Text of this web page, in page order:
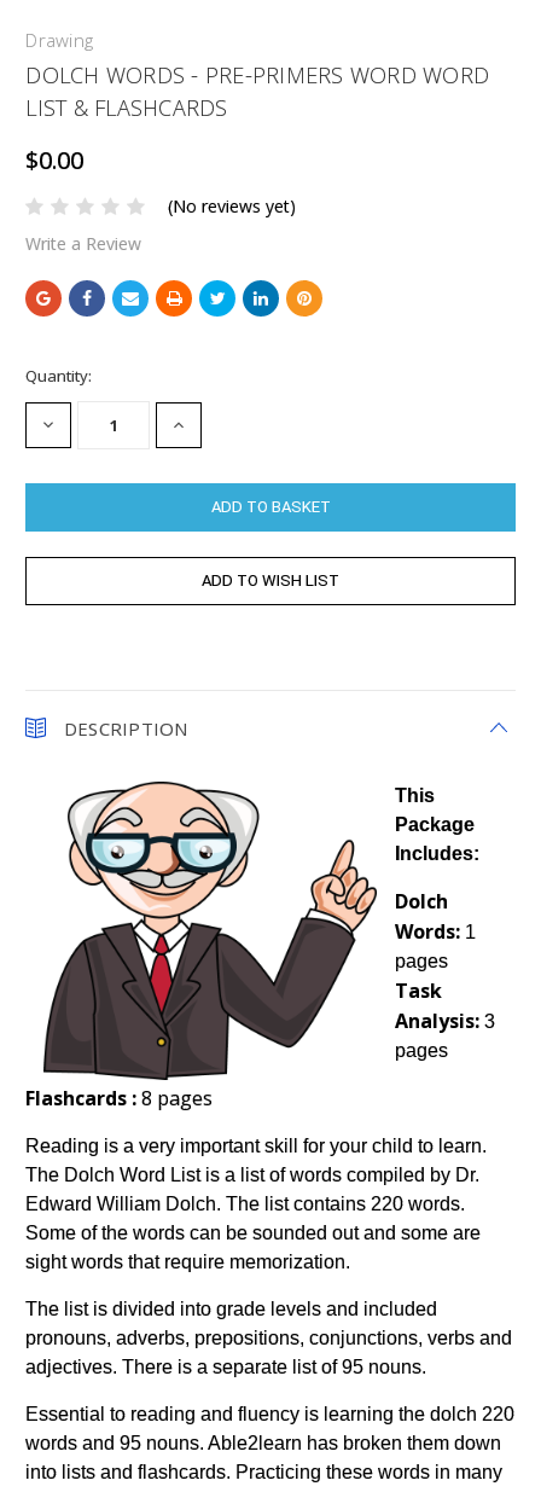
Drawing
DOLCH WORDS - PRE-PRIMERS WORD WORD
LIST & FLASHCARDS
$0.00
(No reviews yet)
Write a Review
Current
Stock:
Quantity:
DECREASE
QUANTITY:
INCREASE
QUANTITY:
DESCRIPTION
This
Package
Includes:
Dolch
Words: 1
pages
Task
Analysis: 3
pages
Flashcards :8 pages
Reading is a very important skill for your child to learn.
The Dolch Word List is a list of words compiled by Dr.
Edward William Dolch. The list contains 220 words.
Some of the words can be sounded out and some are
sight words that require memorization.
The list is divided into grade levels and included
pronouns, adverbs, prepositions, conjunctions, verbs and
adjectives. There is a separate list of 95 nouns.
Essential to reading and fluency is learning the dolch 220
words and 95 nouns. Able2learn has broken them down
into lists and flashcards. Practicing these words in many